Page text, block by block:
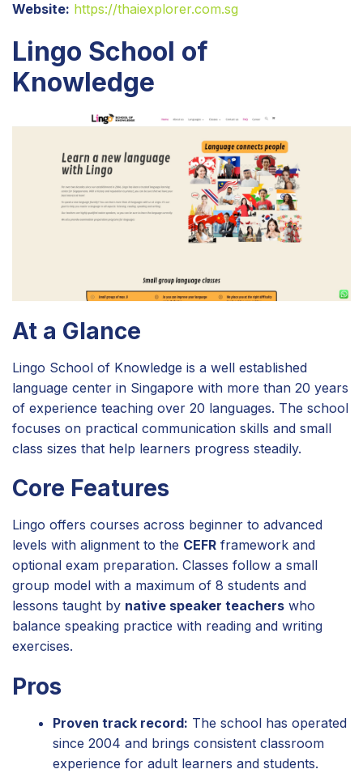
Website: https://thaiexplorer.com.sg
Lingo School of
Knowledge
At a Glance
Lingo School of Knowledge is a well established
language center in Singapore with more than 20 years
of experience teaching over 20 languages. The school
focuses on practical communication skills and small
class sizes that help learners progress steadily.
Core Features
Lingo offers courses across beginner to advanced
levels with alignment to the CEFR framework and
optional exam preparation. Classes follow a small
group model with a maximum of 8 students and
lessons taught by native speaker teachers who
balance speaking practice with reading and writing
exercises.
Pros
Proven track record: The school has operated
since 2004 and brings consistent classroom
experience for adult learners and students.